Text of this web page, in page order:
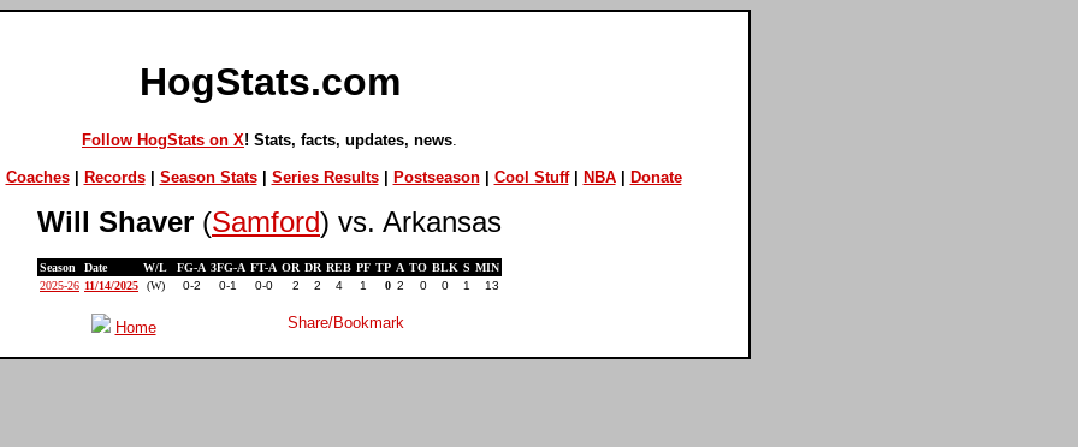
HogStats.com
Follow HogStats on X! Stats, facts, updates, news
Coaches| Records| Season Stats| Series Results| Postseason| Cool Stuff| NBA| Donate
Will Shaver (Samford) vs. Arkansas
Season Date W/L FG-A 3FG-A FT-A OR DR REB PF TP A TO BLK S MIN
2025-26 11/14/2025 (W) 0-2 0-1 0-0 2 2 4 1 0 2 0 0 1 13
Home